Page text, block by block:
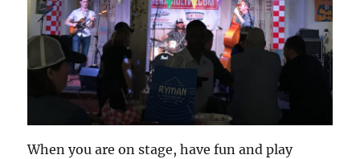
When you are on stage, have fun and play